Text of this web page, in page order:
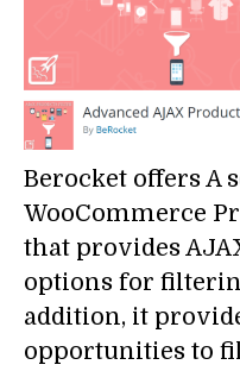
Berocket offers A
WooCommerce
that provides
options for
addition, it
opportunities to